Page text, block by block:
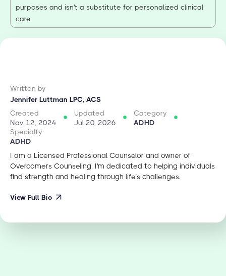
purposes and isn't a substitute for personalized clinical
care.
Written by
Jennifer Luttman LPC, ACS
Created
Nov 12, 2024
Updated
Jul 20, 2026
Category
ADHD
Specialty
ADHD
I am a Licensed Professional Counselor and owner of
Overcomers Counseling. I'm dedicated to helping individuals
find strength and healing through life’s challenges.
View Full Bio